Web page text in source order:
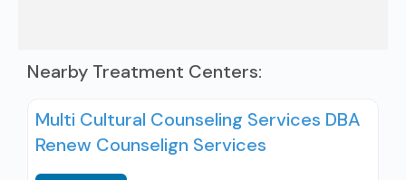
Nearby Treatment Centers:
Multi Cultural Counseling Services DBA
Renew Counselign Services